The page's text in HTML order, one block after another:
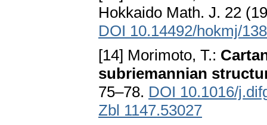
Hokkaido Math. J. 22
DOI 10.14492/hokmj/
[14] Morimoto, T.:
subriemannian
75–78. DOI 10.1016/
Zbl 1147.53027